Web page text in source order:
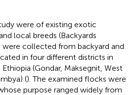
were of existing exotic
local breeds (Backyards
were collected from backyard and
in four different districts in
(Gondar, Maksegnit, West
(). The examined flocks were
purpose ranged widely from